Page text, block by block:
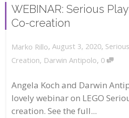
WEBINAR: Serious
Co-creation
Marko Rillo, August 3, 2020,
Creation, Darwin Antipolo, 0
Angela Koch and Darwin
lovely webinar on LEGO
creation. See the full...